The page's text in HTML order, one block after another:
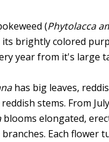
(Phytolacca
brightly colored
year from it's large
has big leaves,
stems. From
blooms elongated,
Each flower